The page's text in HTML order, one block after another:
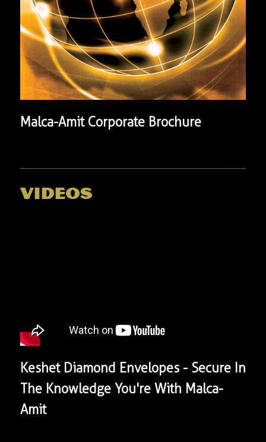
Malca-Amit Corporate Brochure
videos
Keshet Diamond Envelopes - Secure In
The Knowledge You're With Malca-
Amit